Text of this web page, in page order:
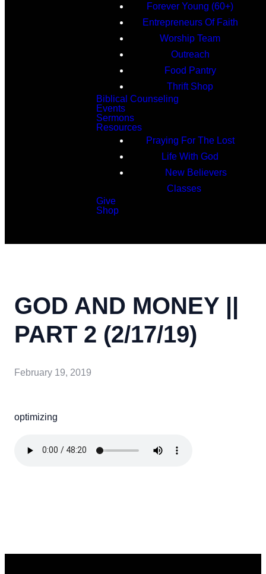
Forever Young (60+)
Entrepreneurs Of Faith
Worship Team
Outreach
Food Pantry
Thrift Shop
Biblical Counseling
Events
Sermons
Resources
Praying For The Lost
Life With God
New Believers
Classes
Give
Shop
GOD AND MONEY ||
PART 2 (2/17/19)
February 19, 2019
optimizing